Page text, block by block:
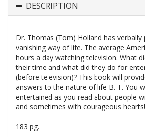
DESCRIPTION
Dr. Thomas (Tom) Holland has verbally
vanishing way of life. The average
hours a day watching television. What
their time and what did they do for
(before television)? This book will
answers to the nature of life B. T. You
entertained as you read about people
and sometimes with courageous hearts!
183 pg.